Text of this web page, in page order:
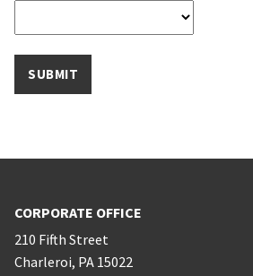
CORPORATE OFFICE
210 Fifth Street
Charleroi, PA 15022